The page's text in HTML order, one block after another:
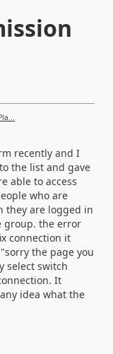
recently and I
the list and gave
able to access
who are
they are logged in
group. the error
connection it
the page you
select switch
It
idea what the